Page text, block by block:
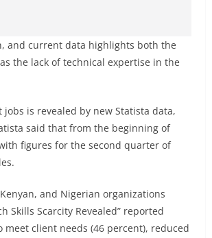
and current data highlights both the
the lack of technical expertise in the
is revealed by new Statista data,
said that from the beginning of
figures for the second quarter of
and Nigerian organizations
Skills Scarcity Revealed” reported
client needs (46 percent), reduced